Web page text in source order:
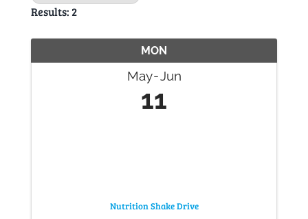
Results: 2
MON
May Jun
11
Nutrition Shake Drive